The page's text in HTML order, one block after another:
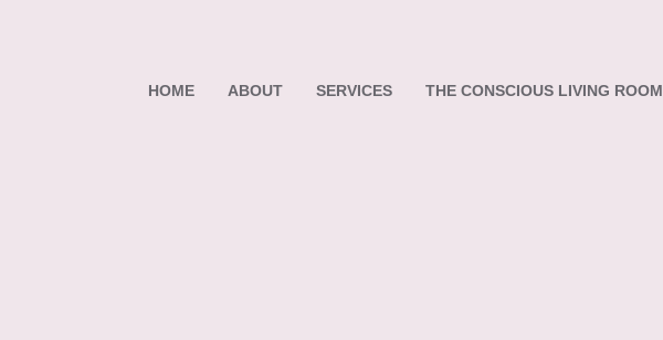
HOME ABOUT SERVICES THE CONSCIOUS LIVING ROOM